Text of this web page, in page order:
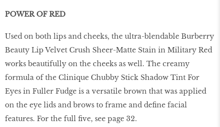
POWER OF RED
Used on both lips and cheeks, the ultra-blendable Burberry
Beauty Lip Velvet Crush Sheer-Matte Stain in Military Red
works beautifully on the cheeks as well. The creamy
formula of the Clinique Chubby Stick Shadow Tint For
Eyes in Fuller Fudge is a versatile brown that was applied
on the eye lids and brows to frame and define facial
features. For the full five, see page 32.